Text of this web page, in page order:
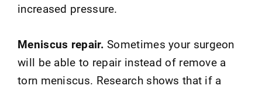
increased pressure.
Meniscus repair.Sometimes your surgeon
will be able to repair instead of remove a
torn meniscus. Research shows that if a